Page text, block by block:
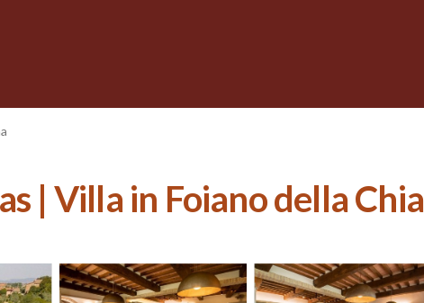
| Villa in Foiano della